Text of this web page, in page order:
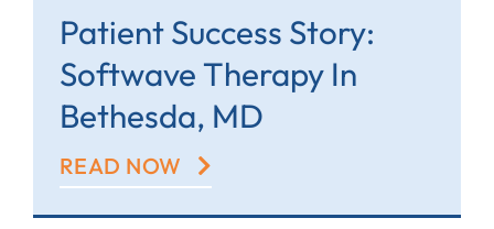
Patient Success Story:
Softwave Therapy In
Bethesda, MD
READ NOW